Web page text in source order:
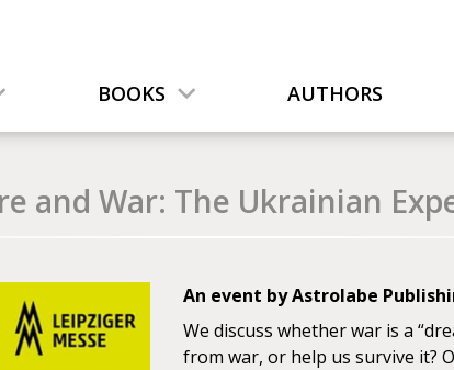
BOOKS AUTHORS
and War: The Ukrainian
An event by Astrolabe
We discuss whether war is a
from war, or help us survive it?